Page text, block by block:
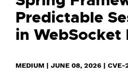
Predictable
in WebSocket
MEDIUM | JUNE 08, 2026 | CVE-